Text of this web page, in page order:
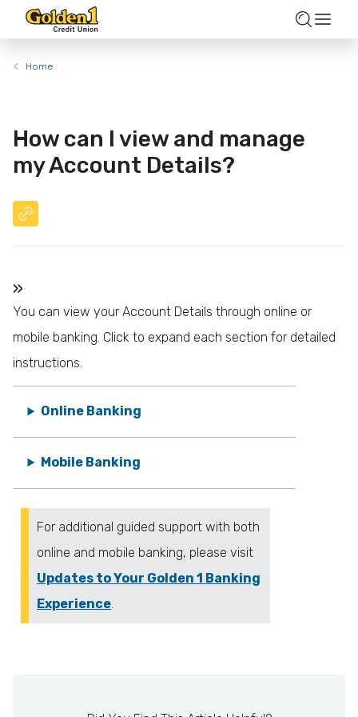
Home
How can I view and manage
my Account Details?
»
You can view your Account Details through online or
mobile banking. Click to expand each section for detailed
instructions.
Online Banking
Mobile Banking
For additional guided support with both
online and mobile banking, please visit
Updates to Your Golden 1 Banking
Experience